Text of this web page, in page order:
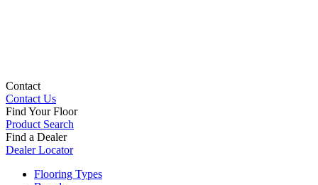
Contact
Contact Us
Find Your Floor
Product Search
Find a Dealer
Dealer Locator
Flooring Types